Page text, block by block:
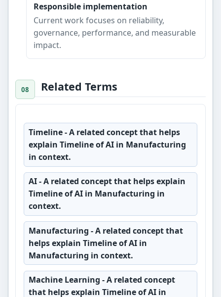
Responsible implementation
Current work focuses on reliability,
governance, performance, and measurable
impact.
Related Terms
Timeline- A related concept that helps
explain Timeline of AI in Manufacturing
in context.
AI- A related concept that helps explain
Timeline of AI in Manufacturing in
context.
Manufacturing - A related concept that
helps explain Timeline of AI in
Manufacturing in context.
Machine Learning - A related concept
that helps explain Timeline of AI in